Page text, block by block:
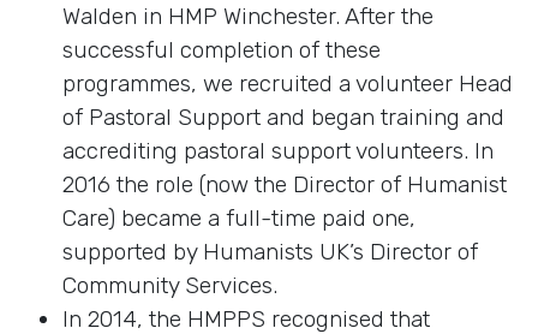
Walden in HMP Winchester. After the
successful completion of these
programmes, we recruited a volunteer Head
of Pastoral Support and began training and
accrediting pastoral support volunteers. In
2016 the role (now the Director of Humanist
Care) became a full-time paid one,
supported by Humanists UK’s Director of
Community Services.
In 2014, the HMPPS recognised that